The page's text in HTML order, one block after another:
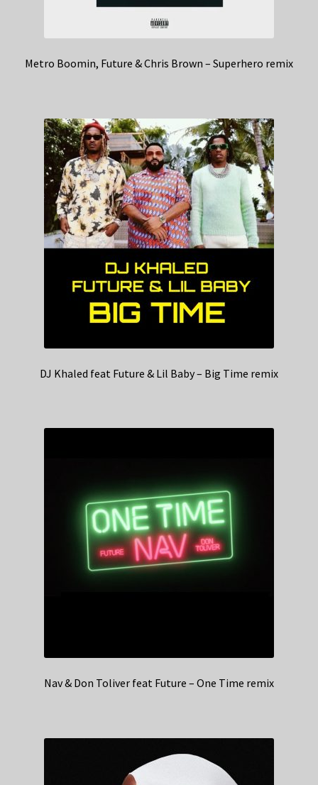
Metro Boomin, Future & Chris Brown – Superhero remix
DJ Khaled feat Future & Lil Baby – Big Time remix
Nav & Don Toliver feat Future – One Time remix